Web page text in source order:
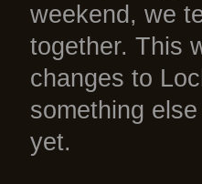
weekend, we
together. This
changes to
something
yet.